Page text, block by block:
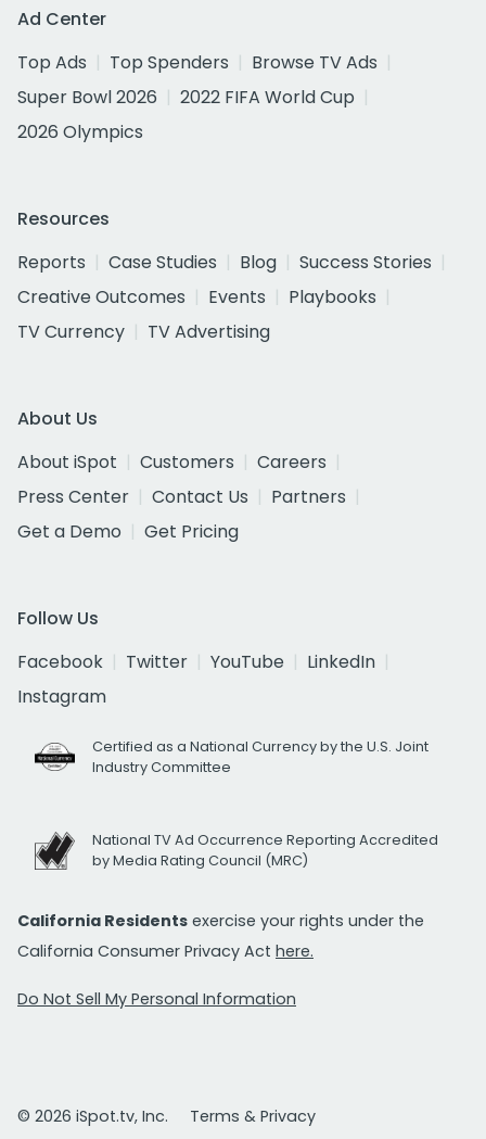
Ad Center
Top Ads
Top Spenders
Browse TV Ads
Super Bowl 2026
2022 FIFA World Cup
2026 Olympics
Resources
Reports
Case Studies Blog
Success Stories
Creative Outcomes
Events
Playbooks
TV Currency
TV Advertising
About Us
About iSpot
Customers
Careers
Press Center
Contact Us
Partners
Get a Demo
Get Pricing
Follow Us
Facebook
Twitter YouTube
LinkedIn
Instagram
Certified as a National Currency by the U.S. Joint
Industry Committee
National TV Ad Occurrence Reporting Accredited
by Media Rating Council (MRC)
California Residents exercise your rights under the
California Consumer Privacy Act here.
Do Not Sell My Personal Information
© 2026 iSpot.tv, Inc.
Terms & Privacy